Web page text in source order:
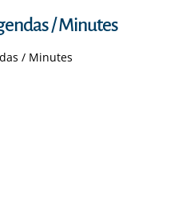
/ Minutes
/ Minutes